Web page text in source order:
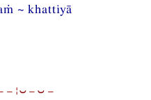
~ khattiyā